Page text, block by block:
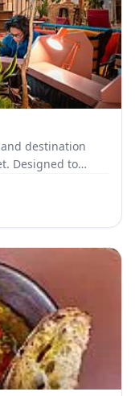
destination
Designed to